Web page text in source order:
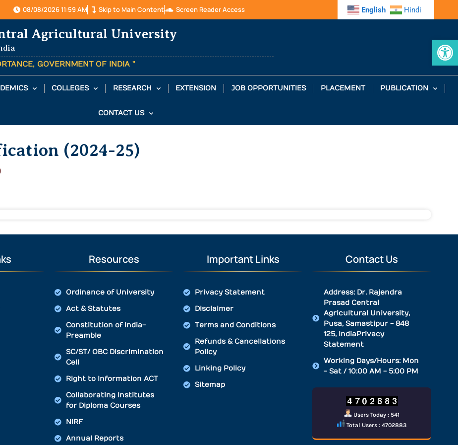
08/08/2026 11:59 AM Skip to Main Content Screen Reader Access English Hindi
Agricultural University
GOVERNMENT OF INDIA "
COLLEGES RESEARCH EXTENSION JOB OPPORTUNITIES PLACEMENT PUBLICATION
CONTACT US
(2024-25)
Resources
Ordinance of University
Act & Statutes
Constitution of India-
Preamble
SC/ST/ OBC Discrimination
Cell
Right to Information ACT
Collaborating Institutes
for Diploma Courses
NIRF
Annual Reports
Important Links
Privacy Statement
Disclaimer
Terms and Conditions
Refunds & Cancellations
Policy
Linking Policy
Sitemap
Contact Us
Address: Dr. Rajendra
Prasad Central
Agricultural University,
Pusa, Samastipur - 848
125, IndiaPrivacy
Statement
Working Days/Hours: Mon
- Sat / 10:00 AM - 5:00 PM
Users Today : 541
Total Users : 4702883